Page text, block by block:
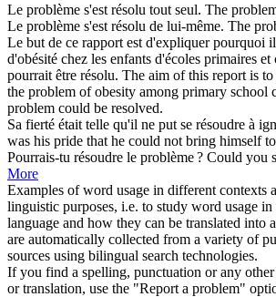
Le problème s'est résolu tout seul. The
Le problème s'est résolu de lui-même. The
Le but de ce rapport est d'expliquer pourquoi
d'obésité chez les enfants d'écoles primaires
pourrait être résolu. The aim of this report is
the problem of obesity among primary school
problem could be resolved.
Sa fierté était telle qu'il ne put se résoudre à
was his pride that he could not bring himself
Pourrais-tu résoudre le problème ? Could you
More
Examples of word usage in different contexts
linguistic purposes, i.e. to study word usage in
language and how they can be translated into
are automatically collected from a variety of
sources using bilingual search technologies.
If you find a spelling, punctuation or any
or translation, use the "Report a problem"